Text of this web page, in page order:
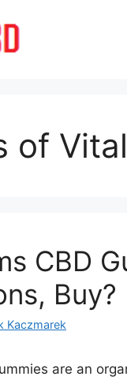
of
CBD
Buy?
Kaczmarek
are an